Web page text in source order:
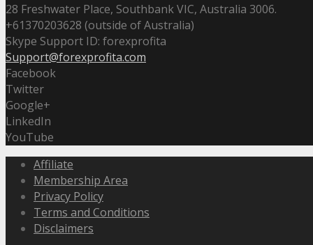
28 Freshwater Place, Southbank VIC, Australia 3006.
+61370203628 (outside of Australia)
Skype Support ID: forexprofita
Support@forexprofita.com
Facebook
Twitter
Google+
LinkedIn
YouTube
Affiliate
Membership Area
Privacy Policy
Terms and Conditions
Disclaimers